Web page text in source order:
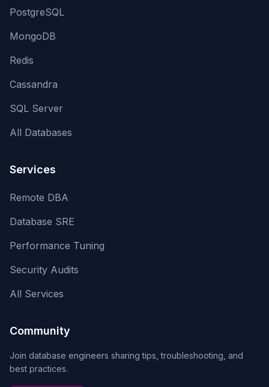
PostgreSQL
MongoDB
Redis
Cassandra
SQL Server
All Databases
Services
Remote DBA
Database SRE
Performance Tuning
Security Audits
All Services
Community
Join database engineers sharing tips, troubleshooting, and
best practices.